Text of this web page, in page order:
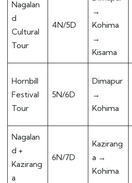
Nagalan
d
Cultural
Tour
4N/5D
→
Kohima
→
Kisama
Hornbill
Festival
Tour
5N/6D
Dimapur
→
Kohima
Nagalan
d +
Kazirang
a
6N/7D
Kazirang
a →
Kohima